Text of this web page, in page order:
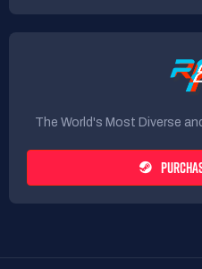
The World's Most Diverse